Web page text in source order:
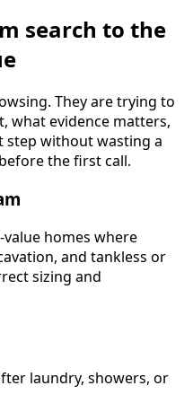
search to the
They are trying to
what evidence matters,
step without wasting a
the first call.
homes where
and tankless or
sizing and
laundry, showers, or